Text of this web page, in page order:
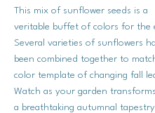
This mix of sunflower seeds is a
veritable buffet of colors for the
Several varieties of sunflowers
been combined together to
color template of changing fall
Watch as your garden
a breathtaking autumnal